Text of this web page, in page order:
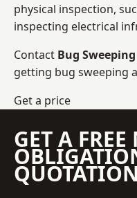
physical inspection,
inspecting electrical
Contact Bug Sweeping
getting bug sweeping
Get a price
GET A FREE